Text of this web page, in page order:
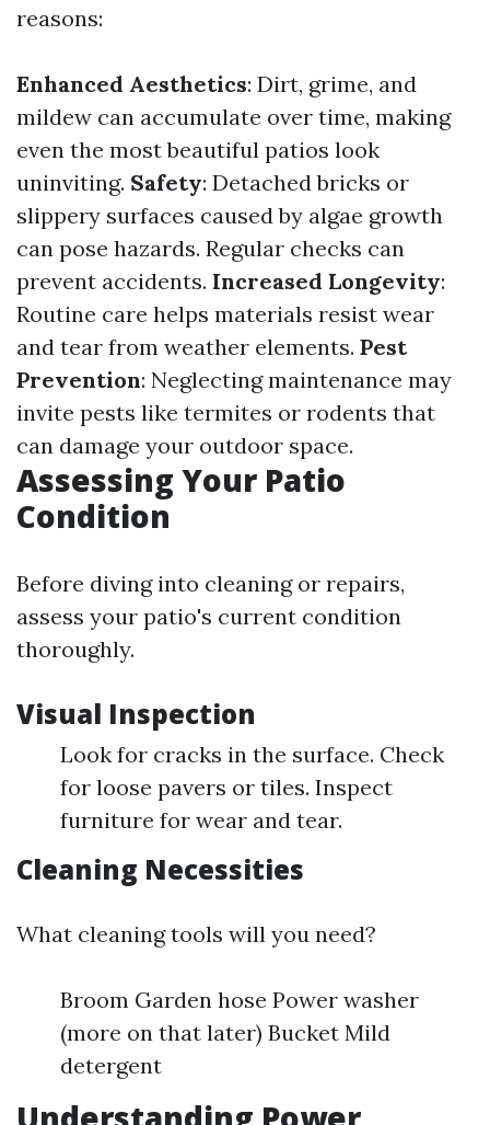
reasons:
Enhanced Aesthetics: Dirt, grime, and
mildew can accumulate over time, making
even the most beautiful patios look
uninviting. Safety: Detached bricks or
slippery surfaces caused by algae growth
can pose hazards. Regular checks can
prevent accidents. Increased Longevity:
Routine care helps materials resist wear
and tear from weather elements. Pest
Prevention: Neglecting maintenance may
invite pests like termites or rodents that
can damage your outdoor space.
Assessing Your Patio
Condition
Before diving into cleaning or repairs,
assess your patio's current condition
thoroughly.
Visual Inspection
Look for cracks in the surface. Check
for loose pavers or tiles. Inspect
furniture for wear and tear.
Cleaning Necessities
What cleaning tools will you need?
Broom Garden hose Power washer
(more on that later) Bucket Mild
detergent